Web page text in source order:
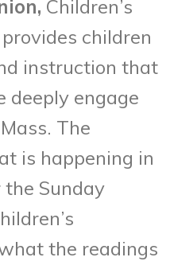
Children’s
children
instruction that
deeply engage
The
is happening in
Sunday
the readings